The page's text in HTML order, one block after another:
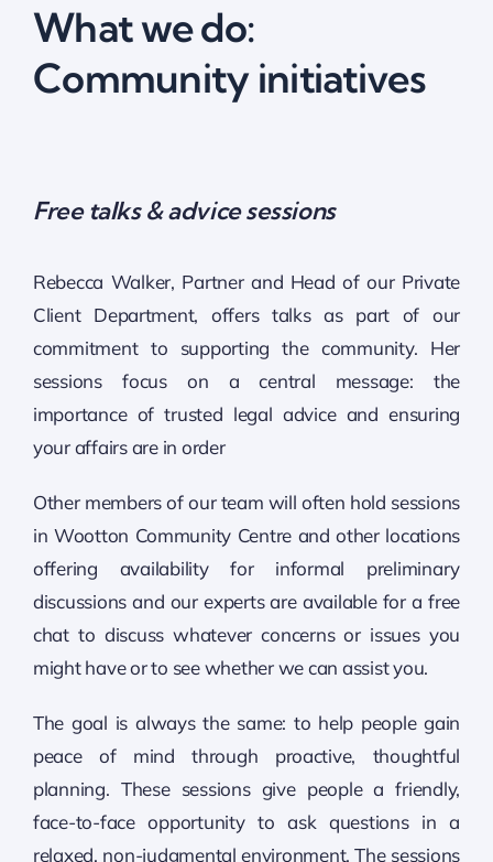
What we do:
Community initiatives
Free talks & advice sessions
Rebecca Walker, Partner and Head of our Private
Client Department, offers talks as part of our
commitment to supporting the community. Her
sessions focus on a central message: the
importance of trusted legal advice and ensuring
your affairs are in order
Other members of our team will often hold sessions
in Wootton Community Centre and other locations
offering availability for informal preliminary
discussions and our experts are available for a free
chat to discuss whatever concerns or issues you
might have or to see whether we can assist you.
The goal is always the same: to help people gain
peace of mind through proactive, thoughtful
planning. These sessions give people a friendly,
face-to-face opportunity to ask questions in a
relaxed, non-judgmental environment. The sessions